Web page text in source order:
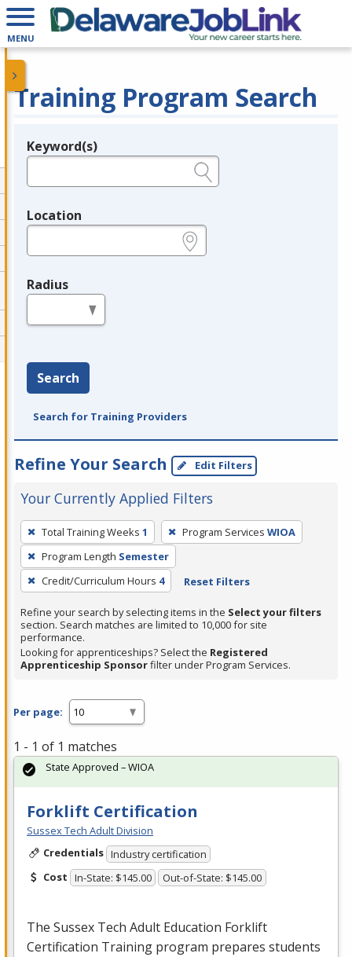
MENU
Training Program Search
Legend
Keyword(s)
Location
Radius
Search
Search for Training Providers
Refine Your Search Edit Filters
Your Currently Applied Filters
To
remove
a
filter,
Enter
or
Spacebar.
Total Training Weeks 1 Program Services WIOA
Program Length Semester
Credit/Curriculum Hours 4 Reset Filters
Refine your search by selecting items in the Select your filters
section. Search matches are limited to 10,000 for site
performance.
Looking for apprenticeships? Select the Registered
Apprenticeship Sponsorfilter under Program Services.
Per page:
1 - 1 of 1 matches
Forklift Certification
Sussex Tech Adult Division
Credentials Industry certification
Cost In-State: $145.00 Out-of-State: $145.00
The Sussex Tech Adult Education Forklift
Certification Training program prepares students
State Approved – WIOA